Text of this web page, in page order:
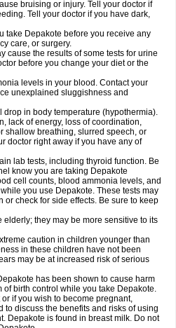
bruising or injury. Tell your doctor if
Tell your doctor if you have dark,
take Depakote before you receive any
care, or surgery.
cause the results of some tests for urine
before you change your diet or the
levels in your blood. Contact your
unexplained sluggishness and
drop in body temperature (hypothermia).
lack of energy, loss of coordination,
shallow breathing, slurred speech, or
doctor right away if you have any of
lab tests, including thyroid function. Be
know you are taking Depakote
cell counts, blood ammonia levels, and
you use Depakote. These tests may
or check for side effects. Be sure to keep
they may be more sensitive to its
caution in children younger than
in these children have not been
may be at increased risk of serious
has been shown to cause harm
of birth control while you take Depakote.
if you wish to become pregnant,
to discuss the benefits and risks of using
Depakote is found in breast milk. Do not